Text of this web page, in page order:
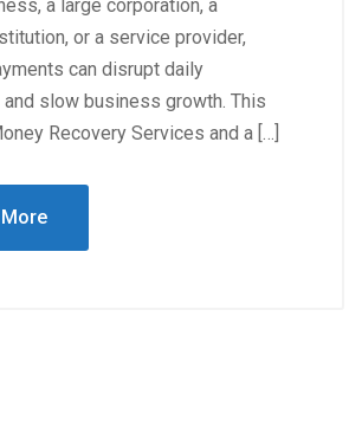
a large corporation, a
or a service provider,
can disrupt daily
slow business growth. This
Recovery Services and a […]
More